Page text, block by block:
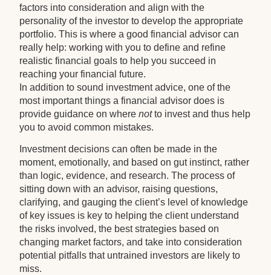
factors into consideration and align with the
personality of the investor to develop the appropriate
portfolio. This is where a good financial advisor can
really help: working with you to define and refine
realistic financial goals to help you succeed in
reaching your financial future.
In addition to sound investment advice, one of the
most important things a financial advisor does is
provide guidance on wherenot to invest and thus help
you to avoid common mistakes.
Investment decisions can often be made in the
moment, emotionally, and based on gut instinct, rather
than logic, evidence, and research. The process of
sitting down with an advisor, raising questions,
clarifying, and gauging the client’s level of knowledge
of key issues is key to helping the client understand
the risks involved, the best strategies based on
changing market factors, and take into consideration
potential pitfalls that untrained investors are likely to
miss.